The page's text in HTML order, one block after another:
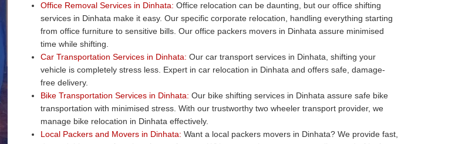
Office Removal Services in Dinhata: Office relocation can be daunting, but our office shifting
services in Dinhata make it easy. Our specific corporate relocation, handling everything starting
from office furniture to sensitive bills. Our office packers movers in Dinhata assure minimised
time while shifting.
Car Transportation Services in Dinhata: Our car transport services in Dinhata, shifting your
vehicle is completely stress less. Expert in car relocation in Dinhata and offers safe, damage-
free delivery.
Bike Transportation Services in Dinhata: Our bike shifting services in Dinhata assure safe bike
transportation with minimised stress. With our trustworthy two wheeler transport provider, we
manage bike relocation in Dinhata effectively.
Local Packers and Movers in Dinhata: Want a local packers movers in Dinhata? We provide fast,